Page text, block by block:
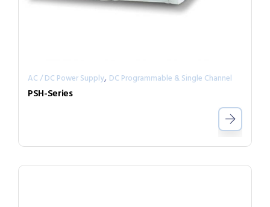
AC / DC Power Supply, DC Programmable & Single Channel
PSH-Series